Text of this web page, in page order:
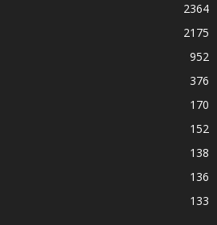
2364
2175
952
376
170
152
138
136
133